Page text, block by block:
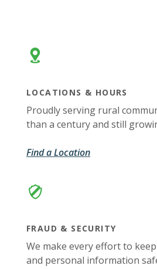
LOCATIONS & HOURS
Proudly serving rural
than a century and still
Find a Location
FRAUD & SECURITY
We make every effort to
and personal information